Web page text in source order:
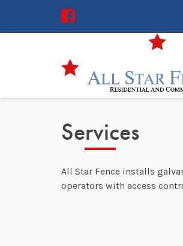
Services
All Star Fence installs
operators with access